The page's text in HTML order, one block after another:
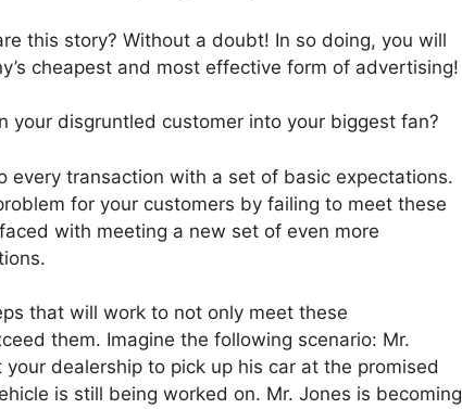
this story? Without a doubt! In so doing, you will
cheapest and most effective form of advertising!
your disgruntled customer into your biggest fan?
every transaction with a set of basic expectations.
for your customers by failing to meet these
with meeting a new set of even more
that will work to not only meet these
them. Imagine the following scenario: Mr.
dealership to pick up his car at the promised
is still being worked on. Mr. Jones is becoming